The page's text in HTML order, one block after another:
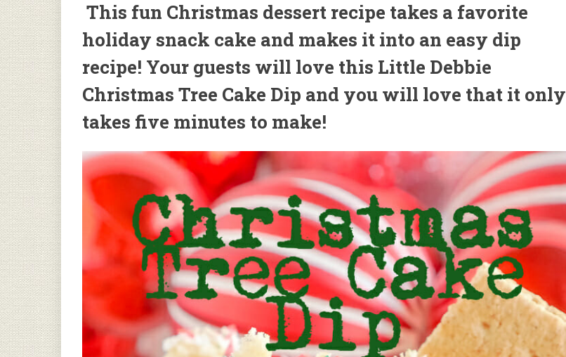
This fun Christmas dessert recipe takes a favorite
holiday snack cake and makes it into an easy dip
recipe! Your guests will love this Little Debbie
Christmas Tree Cake Dip and you will love that it only
takes five minutes to make!